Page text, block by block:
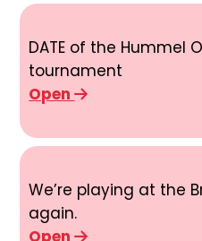
DATE of the Hummel
tournament
Open
We’re playing at the
again.
Open